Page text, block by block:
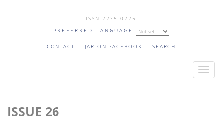
ISSN 2235-0225
PREFERRED LANGUAGE
CONTACT JAR ON FACEBOOK SEARCH
T
26